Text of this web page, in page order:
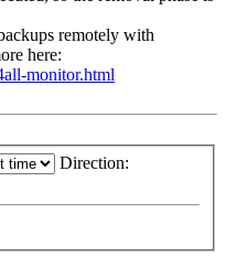
remotely with
here:
monitor.html
Direction: